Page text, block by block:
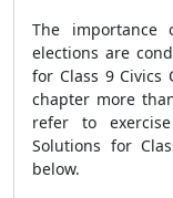
The
elections are
for Class 9
chapter more
refer to
Solutions for
below.